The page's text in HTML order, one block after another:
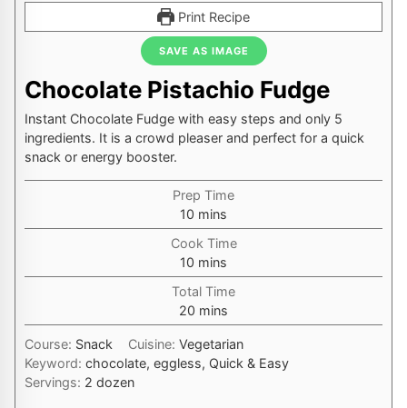
Print Recipe
SAVE AS IMAGE
Chocolate Pistachio Fudge
Instant Chocolate Fudge with easy steps and only 5
ingredients. It is a crowd pleaser and perfect for a quick
snack or energy booster.
Prep Time
10 minutes
mins
Cook Time
10 minutes
mins
Total Time
20 minutes
mins
Course: Snack Cuisine:Vegetarian
Keyword: chocolate, eggless, Quick & Easy
Servings: 2 dozen